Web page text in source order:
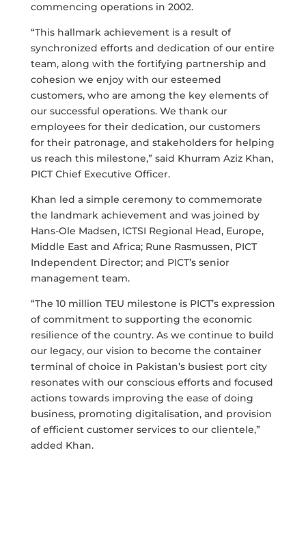
commencing operations in 2002.
“This hallmark achievement is a result of
synchronized efforts and dedication of our entire
team, along with the fortifying partnership and
cohesion we enjoy with our esteemed
customers, who are among the key elements of
our successful operations. We thank our
employees for their dedication, our customers
for their patronage, and stakeholders for helping
us reach this milestone,” said Khurram Aziz Khan,
PICT Chief Executive Officer.
Khan led a simple ceremony to commemorate
the landmark achievement and was joined by
Hans-Ole Madsen, ICTSI Regional Head, Europe,
Middle East and Africa; Rune Rasmussen, PICT
Independent Director; and PICT’s senior
management team.
“The 10 million TEU milestone is PICT’s expression
of commitment to supporting the economic
resilience of the country. As we continue to build
our legacy, our vision to become the container
terminal of choice in Pakistan’s busiest port city
resonates with our conscious efforts and focused
actions towards improving the ease of doing
business, promoting digitalisation, and provision
of efficient customer services to our clientele,”
added Khan.